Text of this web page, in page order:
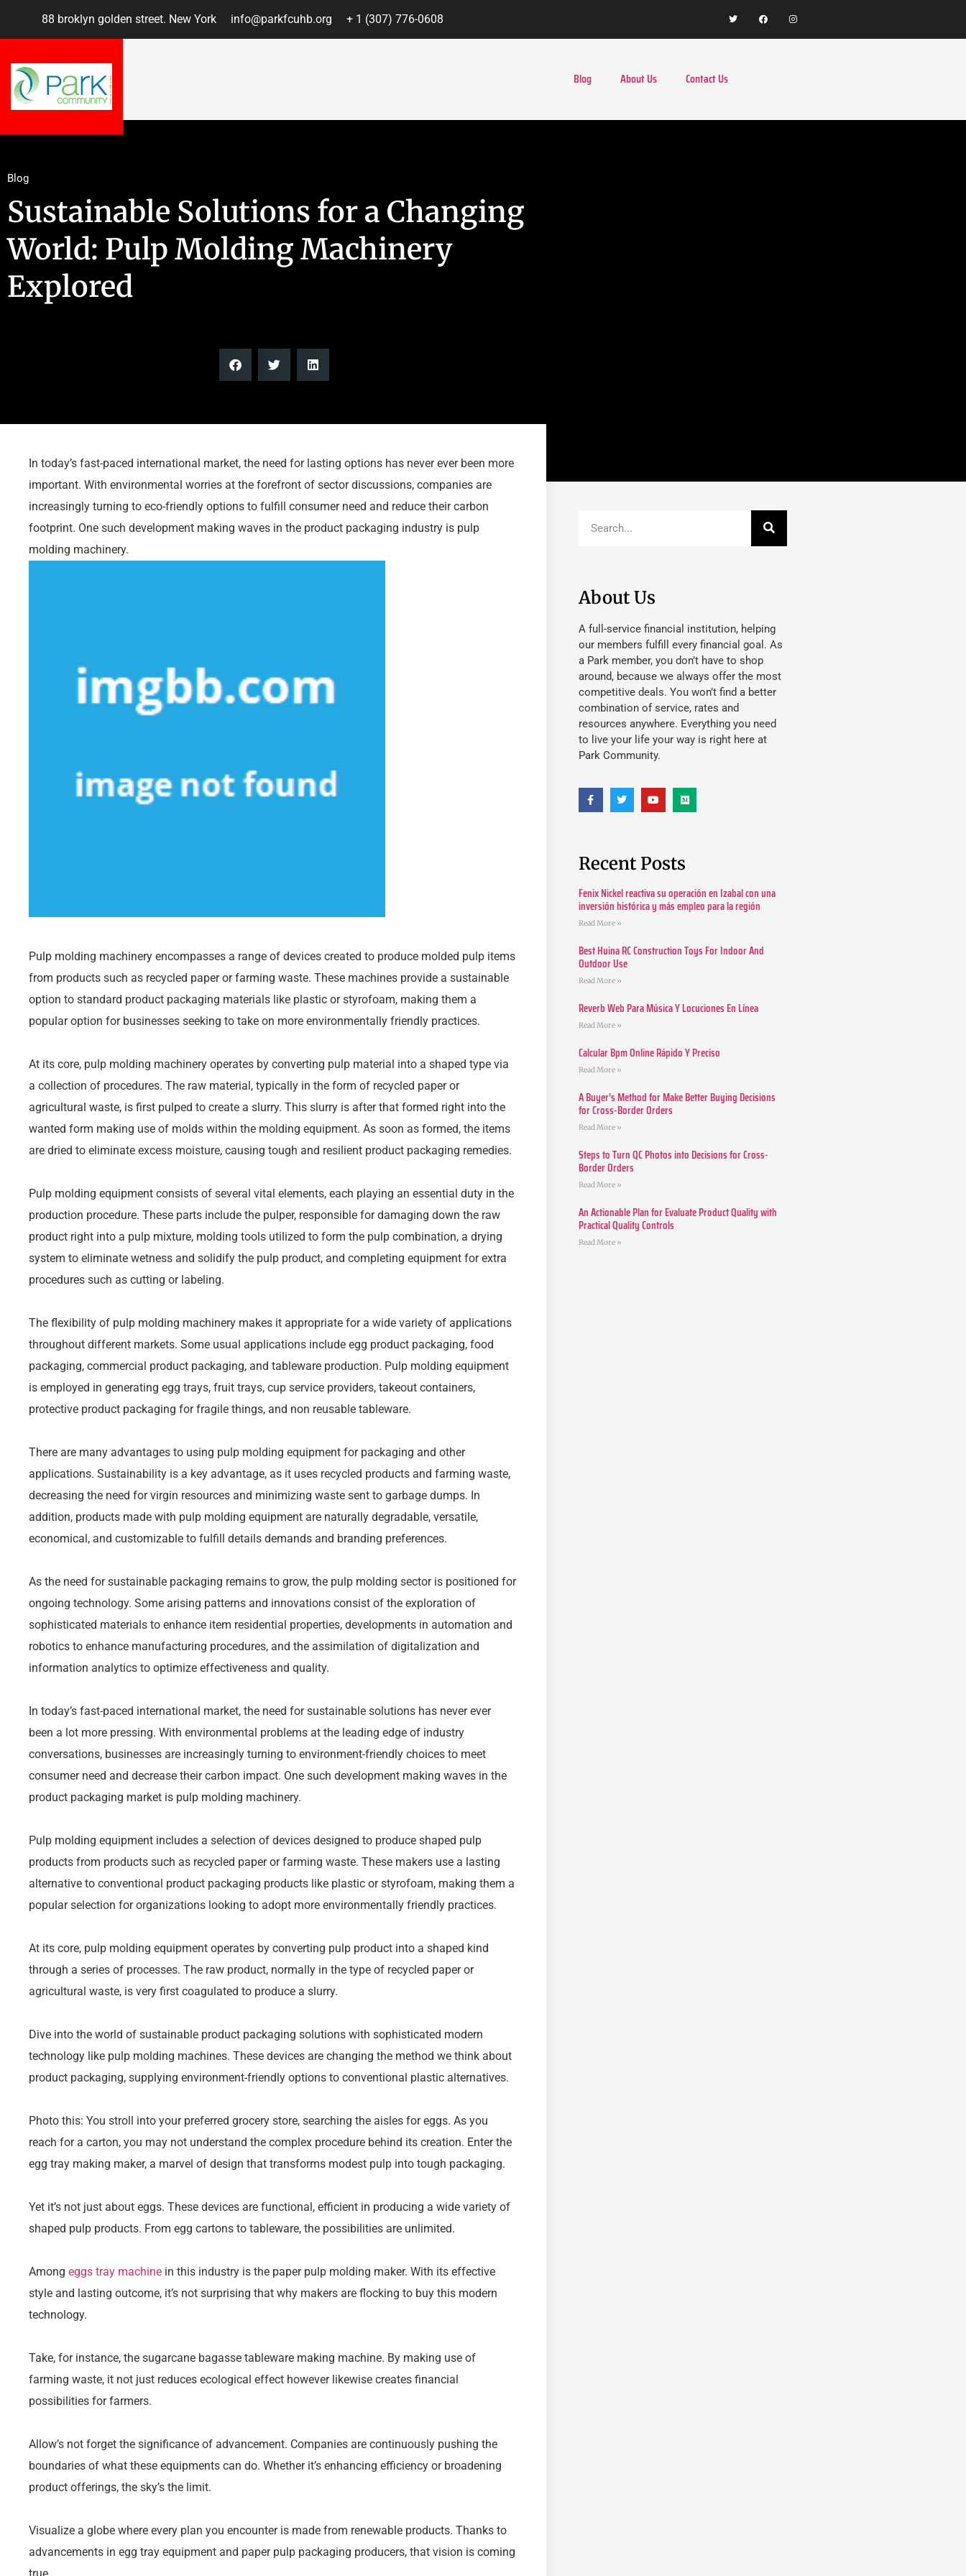
88 broklyn golden street. New York info@parkfcuhb.org + 1 (307) 776-0608
Blog About Us Contact Us
Blog
Sustainable Solutions for a Changing
World: Pulp Molding Machinery
Explored
In today’s fast-paced international market, the need for lasting options has never ever been more
important. With environmental worries at the forefront of sector discussions, companies are
increasingly turning to eco-friendly options to fulfill consumer need and reduce their carbon
footprint. One such development making waves in the product packaging industry is pulp
molding machinery.
Pulp molding machinery encompasses a range of devices created to produce molded pulp items
from products such as recycled paper or farming waste. These machines provide a sustainable
option to standard product packaging materials like plastic or styrofoam, making them a
popular option for businesses seeking to take on more environmentally friendly practices.
At its core, pulp molding machinery operates by converting pulp material into a shaped type via
a collection of procedures. The raw material, typically in the form of recycled paper or
agricultural waste, is first pulped to create a slurry. This slurry is after that formed right into the
wanted form making use of molds within the molding equipment. As soon as formed, the items
are dried to eliminate excess moisture, causing tough and resilient product packaging remedies.
Pulp molding equipment consists of several vital elements, each playing an essential duty in the
production procedure. These parts include the pulper, responsible for damaging down the raw
product right into a pulp mixture, molding tools utilized to form the pulp combination, a drying
system to eliminate wetness and solidify the pulp product, and completing equipment for extra
procedures such as cutting or labeling.
The flexibility of pulp molding machinery makes it appropriate for a wide variety of applications
throughout different markets. Some usual applications include egg product packaging, food
packaging, commercial product packaging, and tableware production. Pulp molding equipment
is employed in generating egg trays, fruit trays, cup service providers, takeout containers,
protective product packaging for fragile things, and non reusable tableware.
There are many advantages to using pulp molding equipment for packaging and other
applications. Sustainability is a key advantage, as it uses recycled products and farming waste,
decreasing the need for virgin resources and minimizing waste sent to garbage dumps. In
addition, products made with pulp molding equipment are naturally degradable, versatile,
economical, and customizable to fulfill details demands and branding preferences.
As the need for sustainable packaging remains to grow, the pulp molding sector is positioned for
ongoing technology. Some arising patterns and innovations consist of the exploration of
sophisticated materials to enhance item residential properties, developments in automation and
robotics to enhance manufacturing procedures, and the assimilation of digitalization and
information analytics to optimize effectiveness and quality.
In today’s fast-paced international market, the need for sustainable solutions has never ever
been a lot more pressing. With environmental problems at the leading edge of industry
conversations, businesses are increasingly turning to environment-friendly choices to meet
consumer need and decrease their carbon impact. One such development making waves in the
product packaging market is pulp molding machinery.
Pulp molding equipment includes a selection of devices designed to produce shaped pulp
products from products such as recycled paper or farming waste. These makers use a lasting
alternative to conventional product packaging products like plastic or styrofoam, making them a
popular selection for organizations looking to adopt more environmentally friendly practices.
At its core, pulp molding equipment operates by converting pulp product into a shaped kind
through a series of processes. The raw product, normally in the type of recycled paper or
agricultural waste, is very first coagulated to produce a slurry.
Dive into the world of sustainable product packaging solutions with sophisticated modern
technology like pulp molding machines. These devices are changing the method we think about
product packaging, supplying environment-friendly options to conventional plastic alternatives.
Photo this: You stroll into your preferred grocery store, searching the aisles for eggs. As you
reach for a carton, you may not understand the complex procedure behind its creation. Enter the
egg tray making maker, a marvel of design that transforms modest pulp into tough packaging.
Yet it’s not just about eggs. These devices are functional, efficient in producing a wide variety of
shaped pulp products. From egg cartons to tableware, the possibilities are unlimited.
Among eggs tray machine in this industry is the paper pulp molding maker. With its effective
style and lasting outcome, it’s not surprising that why makers are flocking to buy this modern
technology.
Take, for instance, the sugarcane bagasse tableware making machine. By making use of
farming waste, it not just reduces ecological effect however likewise creates financial
possibilities for farmers.
Allow’s not forget the significance of advancement. Companies are continuously pushing the
boundaries of what these equipments can do. Whether it’s enhancing efficiency or broadening
product offerings, the sky’s the limit.
Visualize a globe where every plan you encounter is made from renewable products. Thanks to
advancements in egg tray equipment and paper pulp packaging producers, that vision is coming
true.
About Us
A full-service financial institution, helping
our members fulfill every financial goal. As
a Park member, you don’t have to shop
around, because we always offer the most
competitive deals. You won’t find a better
combination of service, rates and
resources anywhere. Everything you need
to live your life your way is right here at
Park Community.
Recent Posts
Fenix Nickel reactiva su operación en Izabal con una
inversión histórica y más empleo para la región
Read More »
Best Huina RC Construction Toys For Indoor And
Outdoor Use
Read More »
Reverb Web Para Música Y Locuciones En Línea
Read More »
Calcular Bpm Online Rápido Y Preciso
Read More »
A Buyer’s Method for Make Better Buying Decisions
for Cross-Border Orders
Read More »
Steps to Turn QC Photos into Decisions for Cross-
Border Orders
Read More »
An Actionable Plan for Evaluate Product Quality with
Practical Quality Controls
Read More »